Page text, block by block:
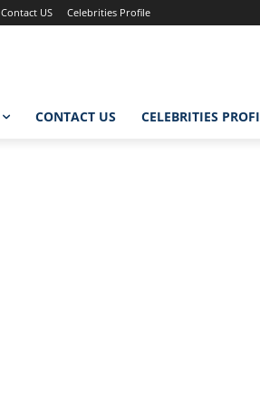
Contact US Celebrities Profile
CONTACT US CELEBRITIES